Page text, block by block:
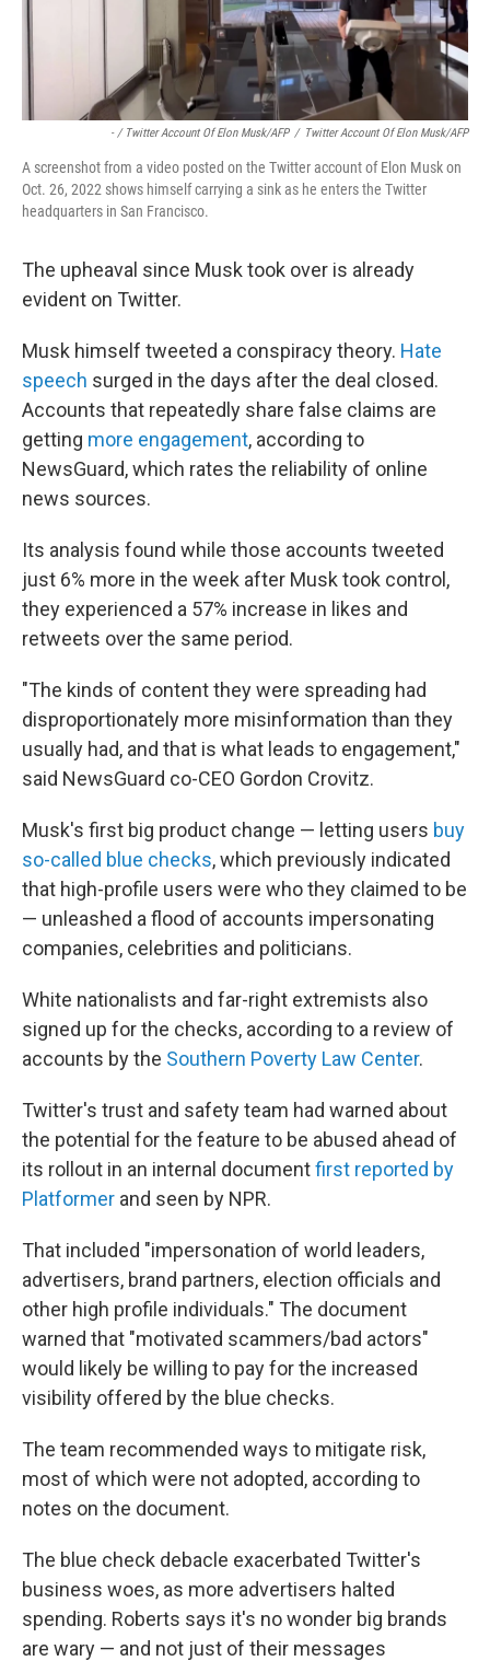
- / Twitter Account Of Elon Musk/AFP / Twitter Account Of Elon Musk/AFP
A screenshot from a video posted on the Twitter account of Elon Musk on
Oct. 26, 2022 shows himself carrying a sink as he enters the Twitter
headquarters in San Francisco.
The upheaval since Musk took over is already
evident on Twitter.
Musk himself tweeted a conspiracy theory. Hate
speech surged in the days after the deal closed.
Accounts that repeatedly share false claims are
getting more engagement, according to
NewsGuard, which rates the reliability of online
news sources.
Its analysis found while those accounts tweeted
just 6% more in the week after Musk took control,
they experienced a 57% increase in likes and
retweets over the same period.
"The kinds of content they were spreading had
disproportionately more misinformation than they
usually had, and that is what leads to engagement,"
said NewsGuard co-CEO Gordon Crovitz.
Musk's first big product change — letting users buy
so-called blue checks, which previously indicated
that high-profile users were who they claimed to be
— unleashed a flood of accounts impersonating
companies, celebrities and politicians.
White nationalists and far-right extremists also
signed up for the checks, according to a review of
accounts by the Southern Poverty Law Center.
Twitter's trust and safety team had warned about
the potential for the feature to be abused ahead of
its rollout in an internal documentfirst reported by
Platformer and seen by NPR.
That included "impersonation of world leaders,
advertisers, brand partners, election officials and
other high profile individuals." The document
warned that "motivated scammers/bad actors"
would likely be willing to pay for the increased
visibility offered by the blue checks.
The team recommended ways to mitigate risk,
most of which were not adopted, according to
notes on the document.
The blue check debacle exacerbated Twitter's
business woes, as more advertisers halted
spending. Roberts says it's no wonder big brands
are wary — and not just of their messages